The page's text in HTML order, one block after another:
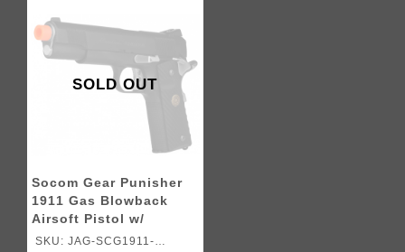
SOLD OUT
Socom Gear Punisher
1911 Gas Blowback
Airsoft Pistol w/
Compensator
SKU: JAG-SCG1911-